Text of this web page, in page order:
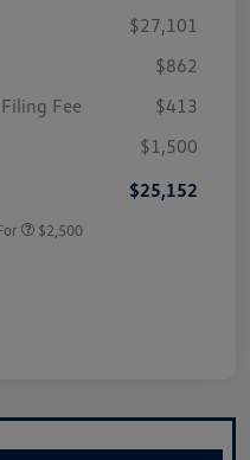
$27,101
$862
Fee
$413
$1,500
$25,152
$2,500